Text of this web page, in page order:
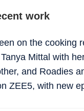
work
on the cooking
Mittal with
and Roadies
ZEE5, with new